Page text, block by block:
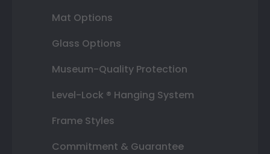
Mat Options
Glass Options
Museum-Quality Protection
Level-Lock ® Hanging System
Frame Styles
Commitment & Guarantee